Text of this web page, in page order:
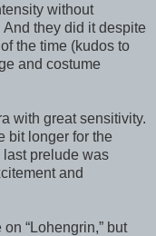
without
they did it despite
the time (kudos to
and costume
with great sensitivity.
bit longer for the
prelude was
and
“Lohengrin,” but